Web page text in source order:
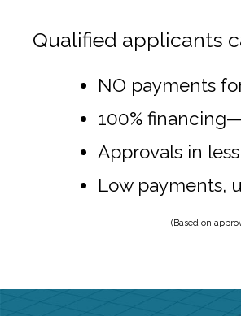
Qualified applicants
NO payments
100%
Approvals in
Low payments,
(Based on